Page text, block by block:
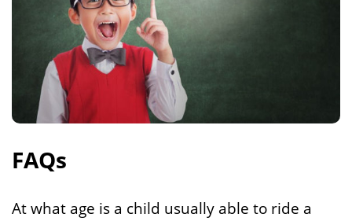
FAQs
At what age is a child usually able to ride a